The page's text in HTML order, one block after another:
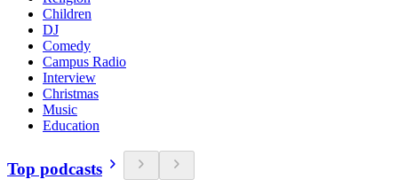
Children
DJ
Comedy
Campus Radio
Interview
Christmas
Music
Education
Top podcasts